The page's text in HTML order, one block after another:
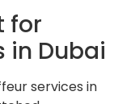
for
in Dubai
services in